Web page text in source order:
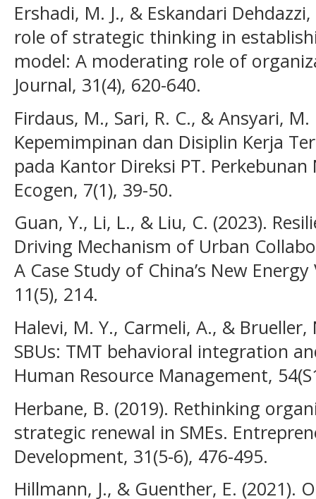
Ershadi, M. J., & Eskandari
role of strategic thinking in
model: A moderating role of
Journal, 31(4), 620-640.
Firdaus, M., Sari, R. C., & Ansyari,
Kepemimpinan dan Disiplin Kerja
pada Kantor Direksi PT. Perkebunan
Ecogen, 7(1), 39-50.
Guan, Y., Li, L., & Liu, C. (2023).
Driving Mechanism of Urban
A Case Study of China’s New
11(5), 214.
Halevi, M. Y., Carmeli, A., &
SBUs: TMT behavioral integration
Human Resource Management,
Herbane, B. (2019). Rethinking
strategic renewal in SMEs.
Development, 31(5-6), 476-495.
Hillmann, J., & Guenther, E. (2021).